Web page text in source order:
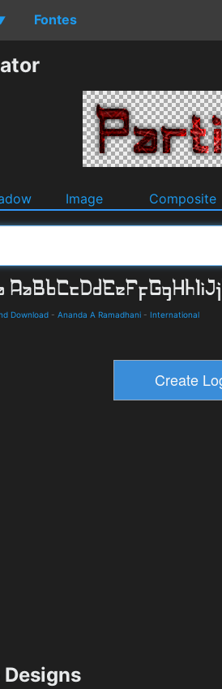
Fontes
Image Composite
Download - Ananda A Ramadhani - International